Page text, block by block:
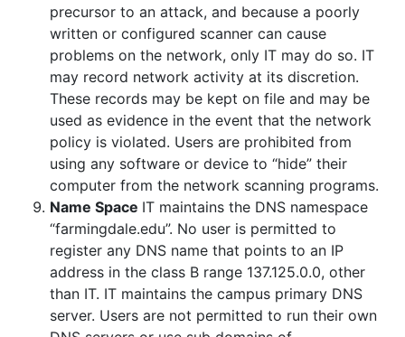
precursor to an attack, and because a poorly
written or configured scanner can cause
problems on the network, only IT may do so. IT
may record network activity at its discretion.
These records may be kept on file and may be
used as evidence in the event that the network
policy is violated. Users are prohibited from
using any software or device to “hide” their
computer from the network scanning programs.
Name Space IT maintains the DNS namespace
“farmingdale.edu”. No user is permitted to
register any DNS name that points to an IP
address in the class B range 137.125.0.0, other
than IT. IT maintains the campus primary DNS
server. Users are not permitted to run their own